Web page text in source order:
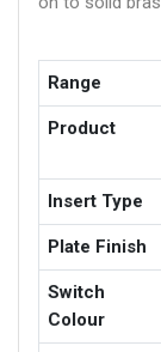
Range
Product
Insert Type
Plate Finish
Switch
Colour